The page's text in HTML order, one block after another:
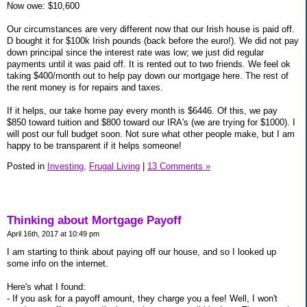
Now owe: $10,600
Our circumstances are very different now that our Irish house is paid off.
D bought it for $100k Irish pounds (back before the euro!). We did not pay
down principal since the interest rate was low; we just did regular
payments until it was paid off. It is rented out to two friends. We feel ok
taking $400/month out to help pay down our mortgage here. The rest of
the rent money is for repairs and taxes.
If it helps, our take home pay every month is $6446. Of this, we pay
$850 toward tuition and $800 toward our IRA's (we are trying for $1000). I
will post our full budget soon. Not sure what other people make, but I am
happy to be transparent if it helps someone!
Posted in Investing, Frugal Living 13 Comments »
Thinking about Mortgage Payoff
April 16th, 2017 at 10:49 pm
I am starting to think about paying off our house, and so I looked up
some info on the internet.
Here's what I found:
- If you ask for a payoff amount, they charge you a fee! Well, I won't